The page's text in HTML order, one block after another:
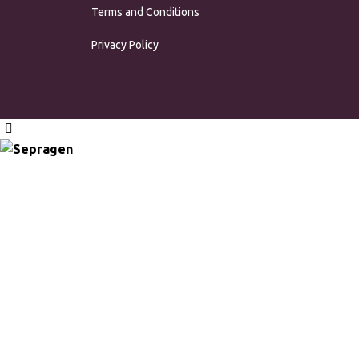
Terms and Conditions
Privacy Policy